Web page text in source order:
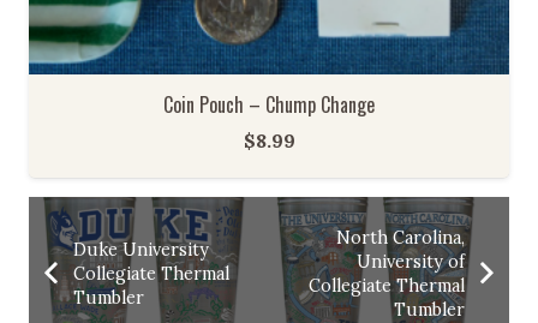
Coin Pouch – Chump Change
$8.99
Duke University
Collegiate Thermal
Tumbler
North Carolina,
University of
Collegiate Thermal
Tumbler